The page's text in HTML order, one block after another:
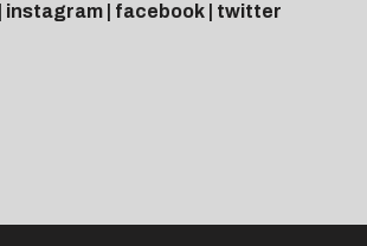
instagram facebook twitter